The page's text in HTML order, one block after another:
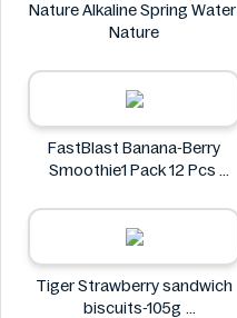
Nature Alkaline Spring Water
Nature
FastBlast Banana-Berry
Smoothie1 Pack 12 Pcs
Tiger Strawberry sandwich
biscuits-105g